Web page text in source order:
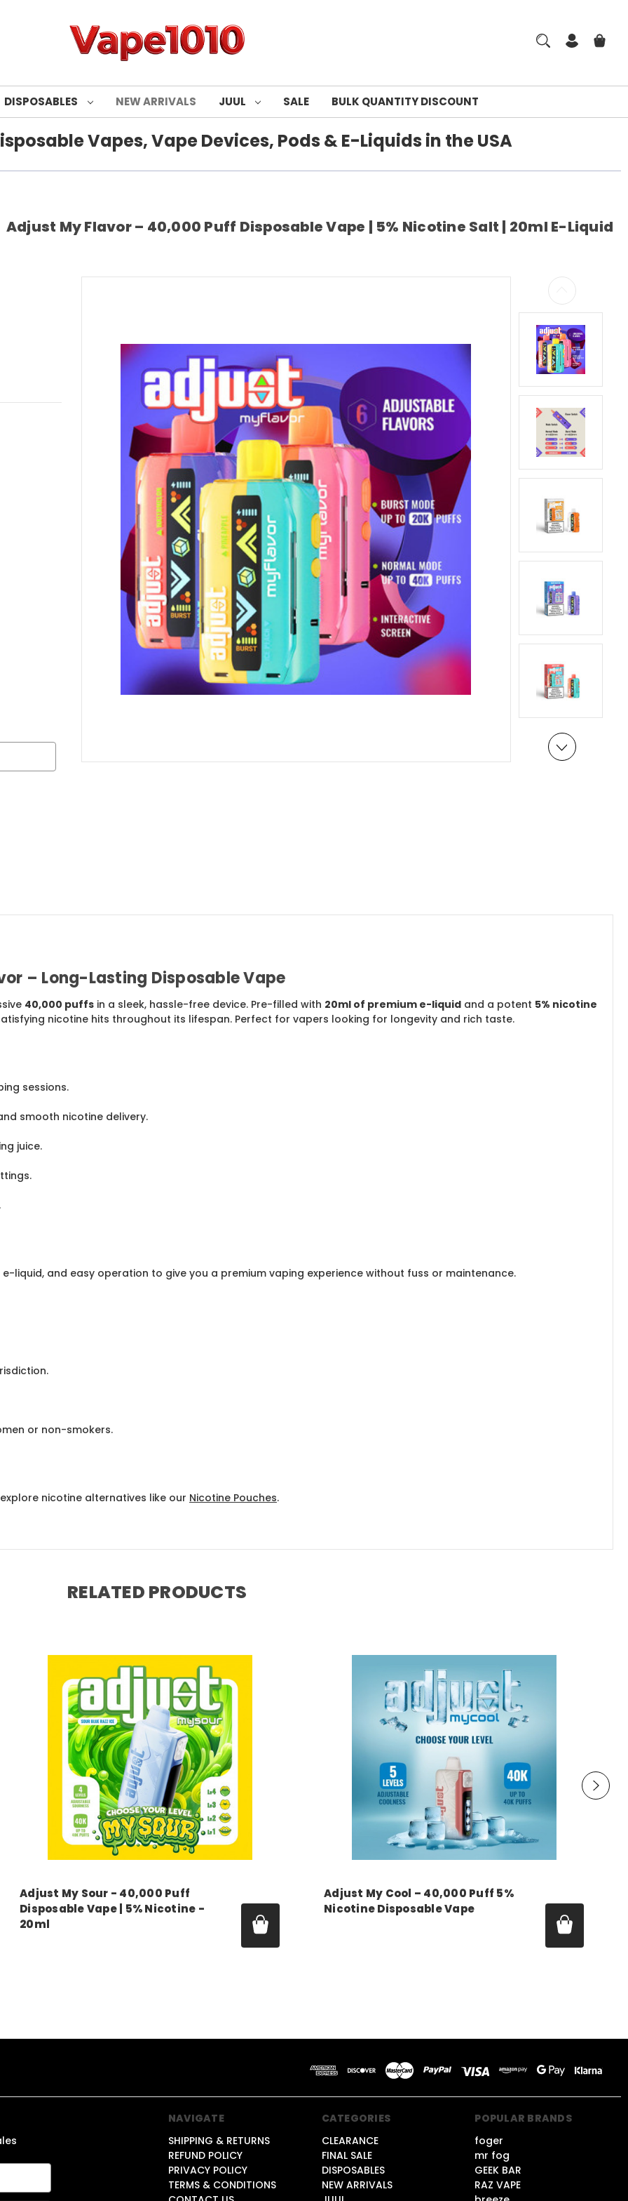
DISPOSABLES NEW ARRIVALS JUUL SALE BULK QUANTITY DISCOUNT
Vapes, Vape Devices, Pods & E-Liquids in the USA
Adjust My Flavor – 40,000 Puff Disposable Vape | 5% Nicotine Salt | 20ml E-Liquid
– Long-Lasting Disposable Vape
40,000 puffs in a sleek, hassle-free device. Pre-filled with 20ml of premium e-liquid and a potent 5% nicotine
nicotine hits throughout its lifespan. Perfect for vapers looking for longevity and rich taste.
sessions.
smooth nicotine delivery.
juice.
liquid, and easy operation to give you a premium vaping experience without fuss or maintenance.
or non-smokers.
nicotine alternatives like our Nicotine Pouches.
RELATED PRODUCTS
Adjust My Sour - 40,000 Puff
Disposable Vape | 5% Nicotine -
20ml
Adjust My Cool – 40,000 Puff 5%
Nicotine Disposable Vape
NAVIGATE
SHIPPING & RETURNS
REFUND POLICY
PRIVACY POLICY
TERMS & CONDITIONS
CATEGORIES
CLEARANCE
FINAL SALE
DISPOSABLES
NEW ARRIVALS
POPULAR BRANDS
foger
mr fog
GEEK BAR
RAZ VAPE